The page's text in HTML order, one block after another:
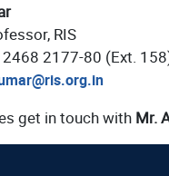
RIS
2468 2177-80 (Ext.
get in touch with Mr.